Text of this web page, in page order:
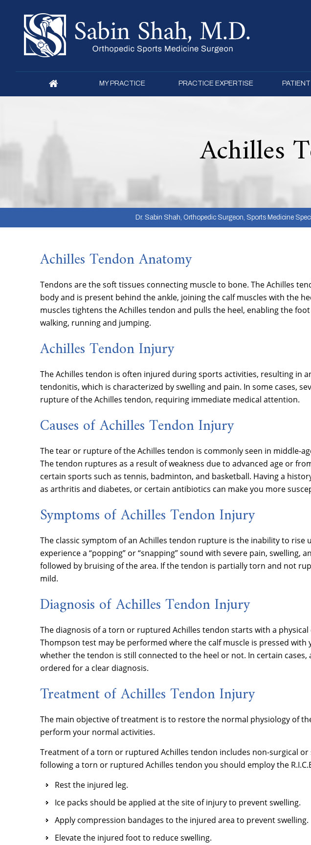
MY PRACTICE PRACTICE EXPERTISE
Achilles
Dr. Sabin Shah, Orthopedic Surgeon, Sports Medicine
Achilles Tendon Anatomy
Tendons are the soft tissues connecting muscle to bone. The Achilles
body and is present behind the ankle, joining the calf muscles with the
muscles tightens the Achilles tendon and pulls the heel, enabling the
walking, running and jumping.
Achilles Tendon Injury
The Achilles tendon is often injured during sports activities, resulting in
tendonitis, which is characterized by swelling and pain. In some cases,
rupture of the Achilles tendon, requiring immediate medical attention.
Causes of Achilles Tendon Injury
The tear or rupture of the Achilles tendon is commonly seen in middle-
The tendon ruptures as a result of weakness due to advanced age or
certain sports such as tennis, badminton, and basketball. Having a
as arthritis and diabetes, or certain antibiotics can make you more
Symptoms of Achilles Tendon Injury
The classic symptom of an Achilles tendon rupture is the inability to rise
experience a “popping” or “snapping” sound with severe pain, swelling,
followed by bruising of the area. If the tendon is partially torn and not
mild.
Diagnosis of Achilles Tendon Injury
The diagnosis of a torn or ruptured Achilles tendon starts with a
Thompson test may be performed where the calf muscle is pressed
whether the tendon is still connected to the heel or not. In certain cases,
ordered for a clear diagnosis.
Treatment of Achilles Tendon Injury
The main objective of treatment is to restore the normal physiology of
perform your normal activities.
Treatment of a torn or ruptured Achilles tendon includes non-surgical
following a torn or ruptured Achilles tendon you should employ the
Rest the injured leg.
Ice packs should be applied at the site of injury to prevent swelling.
Apply compression bandages to the injured area to prevent swelling.
Elevate the injured foot to reduce swelling.